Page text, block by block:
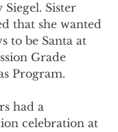
Siegel. Sister
that she wanted
to be Santa at
Grade
Program.
had a
celebration at